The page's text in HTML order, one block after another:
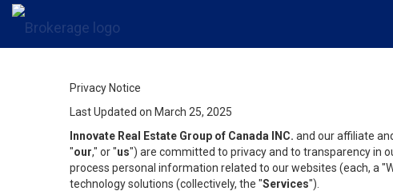
Privacy Notice
Last Updated on March 25, 2025
Innovate Real Estate Group of Canada INC. and our affiliate
"our," or "us") are committed to privacy and to transparency in
process personal information related to our websites (each, a
technology solutions (collectively, the "Services").